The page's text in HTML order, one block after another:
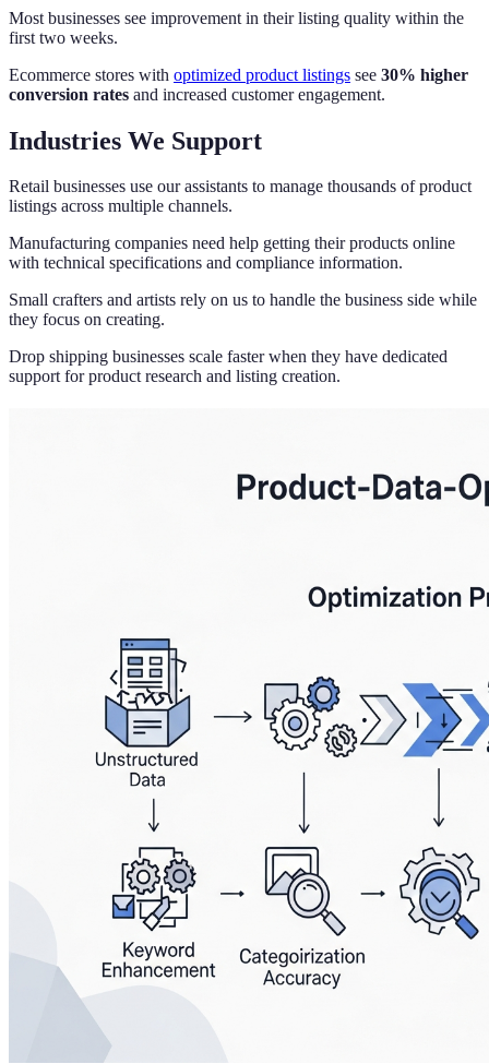
Most businesses see improvement in their listing quality within the
first two weeks.
Ecommerce stores with optimized product listings see 30% higher
conversion rates and increased customer engagement.
Industries We Support
Retail businesses use our assistants to manage thousands of product
listings across multiple channels.
Manufacturing companies need help getting their products online
with technical specifications and compliance information.
Small crafters and artists rely on us to handle the business side while
they focus on creating.
Drop shipping businesses scale faster when they have dedicated
support for product research and listing creation.